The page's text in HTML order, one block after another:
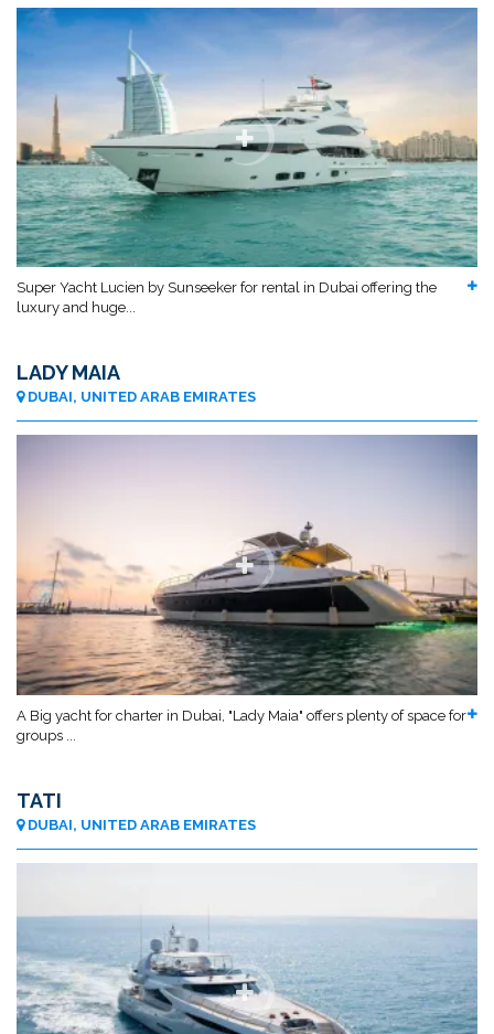
Super Yacht Lucien by Sunseeker for rental in Dubai offering the
luxury and huge...
LADY MAIA
DUBAI, UNITED ARAB EMIRATES
A Big yacht for charter in Dubai, "Lady Maia" offers plenty of space for
groups ...
TATI
DUBAI, UNITED ARAB EMIRATES